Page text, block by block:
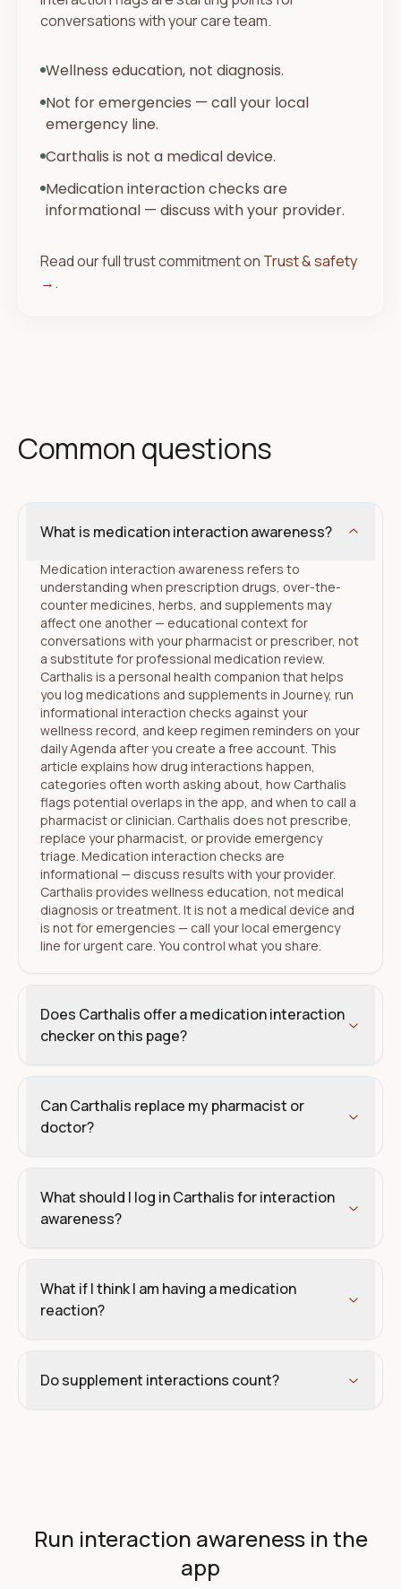
conversations with your care team.
Wellness education, not diagnosis.
Not for emergencies — call your local
emergency line.
Carthalis is not a medical device.
Medication interaction checks are
informational — discuss with your provider.
Read our full trust commitment on Trust & safety
→.
Common questions
What is medication interaction awareness?
Medication interaction awareness refers to
understanding when prescription drugs, over-the-
counter medicines, herbs, and supplements may
affect one another — educational context for
conversations with your pharmacist or prescriber, not
a substitute for professional medication review.
Carthalis is a personal health companion that helps
you log medications and supplements in Journey, run
informational interaction checks against your
wellness record, and keep regimen reminders on your
daily Agenda after you create a free account. This
article explains how drug interactions happen,
categories often worth asking about, how Carthalis
flags potential overlaps in the app, and when to call a
pharmacist or clinician. Carthalis does not prescribe,
replace your pharmacist, or provide emergency
triage. Medication interaction checks are
informational — discuss results with your provider.
Carthalis provides wellness education, not medical
diagnosis or treatment. It is not a medical device and
is not for emergencies — call your local emergency
line for urgent care. You control what you share.
Does Carthalis offer a medication interaction
checker on this page?
Can Carthalis replace my pharmacist or
doctor?
What should I log in Carthalis for interaction
awareness?
What if I think I am having a medication
reaction?
Do supplement interactions count?
Create your Carthalis account
Run interaction awareness in the
app